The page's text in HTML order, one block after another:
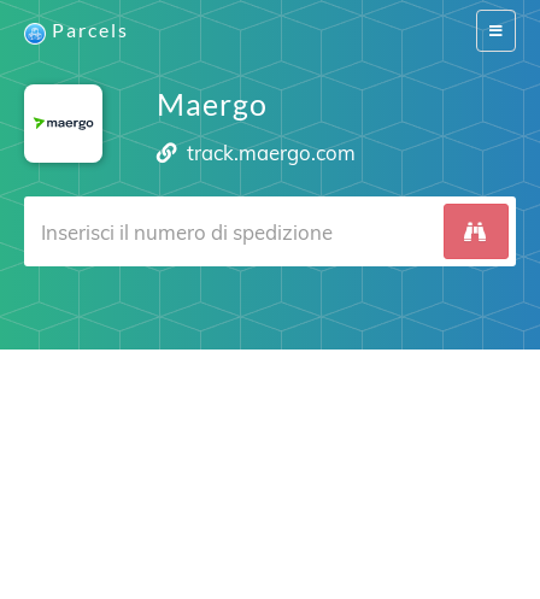
Switch
Parcels
Maergo
track.maergo.com